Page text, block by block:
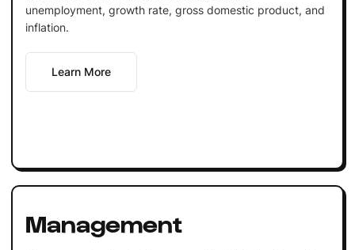
unemployment, growth rate, gross domestic product, and
inflation.
Learn More
Management